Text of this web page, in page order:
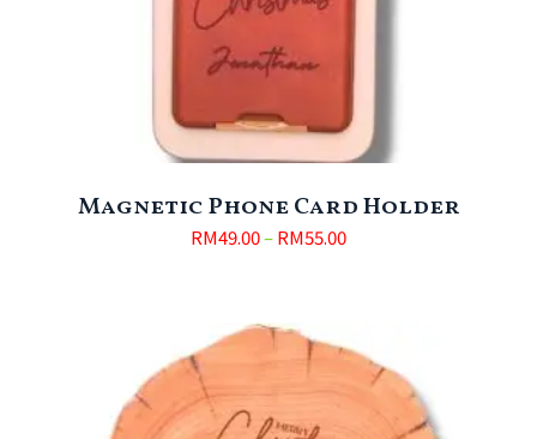
Magnetic Phone Card Holder
RM49.00–RM55.00